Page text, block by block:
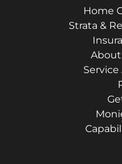
Home
Strata &
About
Service